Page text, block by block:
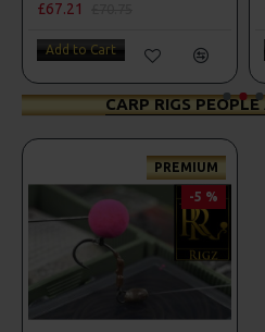
£67.21
Add to Cart
CARP RIGS
PREMIUM
-5 %